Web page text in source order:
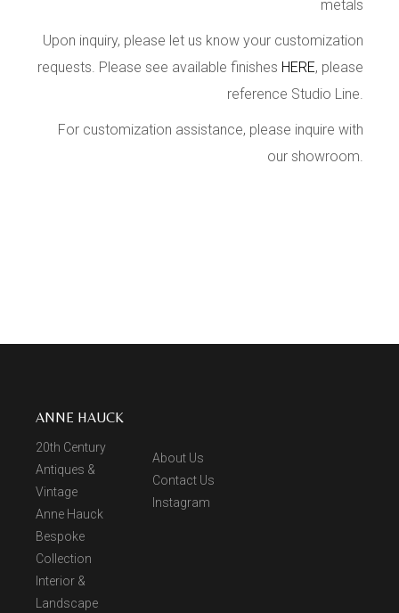
metals
Upon inquiry, please let us know your customization
requests. Please see available finishes HERE, please
reference Studio Line.
For customization assistance, please inquire with
our showroom.
ANNE HAUCK
20th Century
Antiques &
Vintage
Anne Hauck
Bespoke
Collection
Interior &
Landscape
About Us
Contact Us
Instagram